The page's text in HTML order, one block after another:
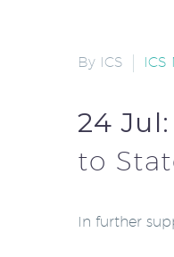
By ICS ICS
24 Jul:
to
In further